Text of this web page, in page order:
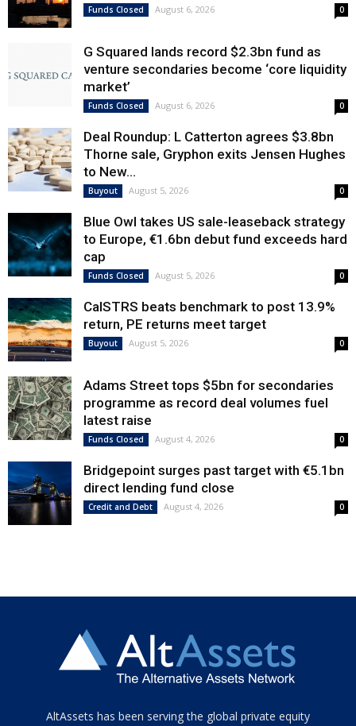
Funds Closed August 6, 2026 0
G Squared lands record $2.3bn fund as
venture secondaries become ‘core liquidity
market’
Funds Closed August 6, 2026 0
Deal Roundup: L Catterton agrees $3.8bn
Thorne sale, Gryphon exits Jensen Hughes
to New...
Buyout August 5, 2026 0
Blue Owl takes US sale-leaseback strategy
to Europe, €1.6bn debut fund exceeds hard
cap
Funds Closed August 5, 2026 0
CalSTRS beats benchmark to post 13.9%
return, PE returns meet target
Buyout August 5, 2026 0
Adams Street tops $5bn for secondaries
programme as record deal volumes fuel
latest raise
Funds Closed August 4, 2026 0
Bridgepoint surges past target with €5.1bn
direct lending fund close
Credit and Debt August 4, 2026 0
Tamamen
AltAssets has been serving the global private equity